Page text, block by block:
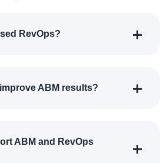
RevOps?
ABM results?
ABM and RevOps